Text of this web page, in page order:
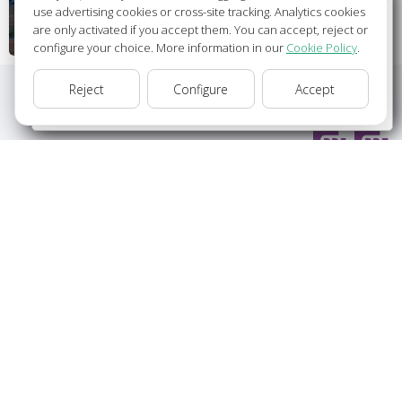
Wellcome to Europamundo Vacations, your in the
international site of:
Bienvenido a Europamundo Vacaciones, está usted en el
sitio internacional de:
USA(en) change/cambiar
use advertising cookies or cross-site tracking. Analytics cookies
are only activated if you accept them. You can accept, reject or
configure your choice. More information in our Cookie Policy.
Reject Configure Accept